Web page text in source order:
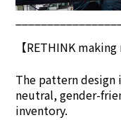
【RETHINKmaking
The pattern design
neutral, gender-
inventory.